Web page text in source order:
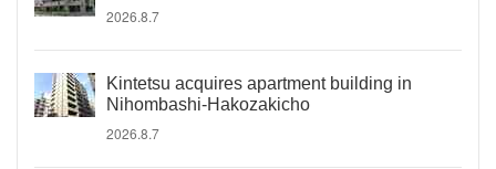
2026.8.7
Kintetsu acquires apartment building in
Nihombashi-Hakozakicho
2026.8.7